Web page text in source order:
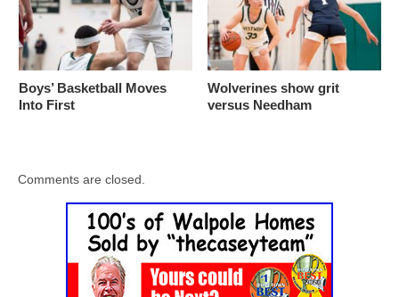
Boys’ Basketball Moves
Into First
Wolverines show grit
versus Needham
Comments are closed.